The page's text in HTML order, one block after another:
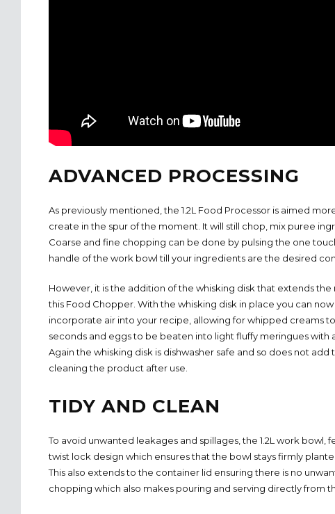
ADVANCED PROCESSING
As previously mentioned, the 1.2L Food Processor is aimed
create in the spur of the moment. It will still chop, mix puree
Coarse and fine chopping can be done by pulsing the one
handle of the work bowl till your ingredients are the desired
However, it is the addition of the whisking disk that extends the
this Food Chopper. With the whisking disk in place you can
incorporate air into your recipe, allowing for whipped creams
seconds and eggs to be beaten into light fluffy meringues with
Again the whisking disk is dishwasher safe and so does not add
cleaning the product after use.
TIDY AND CLEAN
To avoid unwanted leakages and spillages, the 1.2L work bowl,
twist lock design which ensures that the bowl stays firmly
This also extends to the container lid ensuring there is no
chopping which also makes pouring and serving directly from